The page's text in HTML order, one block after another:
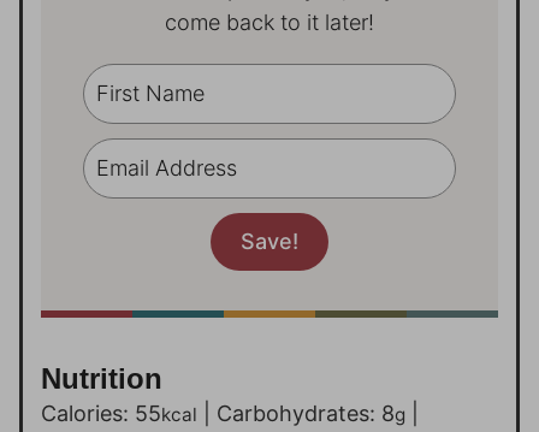
come back to it later!
Nutrition
Calories: 55kcal Carbohydrates: 8g